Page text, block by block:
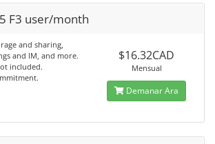
F3 user/month
and sharing,
and IM, and more.
included.
$16.32CAD
Mensual
Demanar Ara